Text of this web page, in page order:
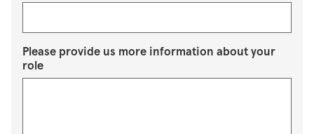
Please provide us more information about your
role